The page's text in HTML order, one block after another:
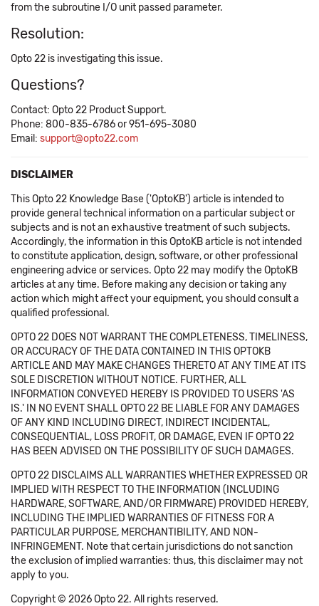
from the subroutine I/O unit passed parameter.
Resolution:
Opto 22 is investigating this issue.
Questions?
Contact: Opto 22 Product Support.
Phone: 800-835-6786 or 951-695-3080
Email: support@opto22.com
DISCLAIMER
This Opto 22 Knowledge Base ('OptoKB') article is intended to
provide general technical information on a particular subject or
subjects and is not an exhaustive treatment of such subjects.
Accordingly, the information in this OptoKB article is not intended
to constitute application, design, software, or other professional
engineering advice or services. Opto 22 may modify the OptoKB
articles at any time. Before making any decision or taking any
action which might affect your equipment, you should consult a
qualified professional.
OPTO 22 DOES NOT WARRANT THE COMPLETENESS, TIMELINESS,
OR ACCURACY OF THE DATA CONTAINED IN THIS OPTOKB
ARTICLE AND MAY MAKE CHANGES THERETO AT ANY TIME AT ITS
SOLE DISCRETION WITHOUT NOTICE. FURTHER, ALL
INFORMATION CONVEYED HEREBY IS PROVIDED TO USERS 'AS
IS.' IN NO EVENT SHALL OPTO 22 BE LIABLE FOR ANY DAMAGES
OF ANY KIND INCLUDING DIRECT, INDIRECT INCIDENTAL,
CONSEQUENTIAL, LOSS PROFIT, OR DAMAGE, EVEN IF OPTO 22
HAS BEEN ADVISED ON THE POSSIBILITY OF SUCH DAMAGES.
OPTO 22 DISCLAIMS ALL WARRANTIES WHETHER EXPRESSED OR
IMPLIED WITH RESPECT TO THE INFORMATION (INCLUDING
HARDWARE, SOFTWARE, AND/OR FIRMWARE) PROVIDED HEREBY,
INCLUDING THE IMPLIED WARRANTIES OF FITNESS FOR A
PARTICULAR PURPOSE, MERCHANTIBILITY, AND NON-
INFRINGEMENT. Note that certain jurisdictions do not sanction
the exclusion of implied warranties: thus, this disclaimer may not
apply to you.
Copyright © 2026 Opto 22. All rights reserved.